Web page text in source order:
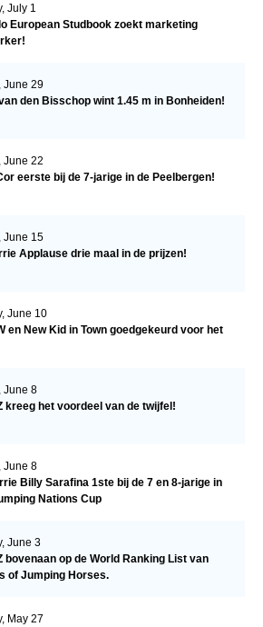
July 1
European Studbook zoekt marketing
June 29
den Bisschop wint 1.45 m in Bonheiden!
June 22
eerste bij de 7-jarige in de Peelbergen!
June 15
Applause drie maal in de prijzen!
June 10
en New Kid in Town goedgekeurd voor het
June 8
kreeg het voordeel van de twijfel!
June 8
Billy Sarafina 1ste bij de 7 en 8-jarige in
Nations Cup
June 3
bovenaan op de World Ranking List van
of Jumping Horses.
May 27